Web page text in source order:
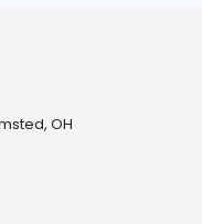
OH